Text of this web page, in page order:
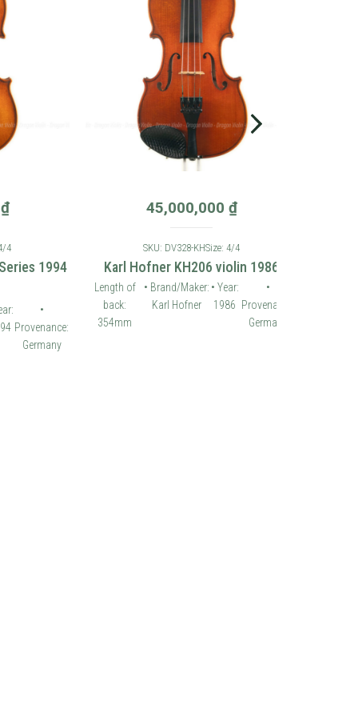
1994
•
Germany
45,000,000₫
SKU: DV328-KHSize: 4/4
Karl Hofner KH206 violin 1986
Length of
354mm
• Brand/Maker:
Karl Hofner
• Year:
1986
•
Provenance:
Germany